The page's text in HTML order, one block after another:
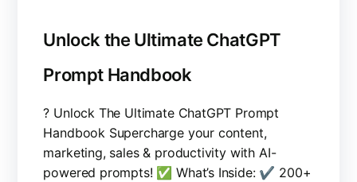
Unlock the Ultimate ChatGPT
Prompt Handbook
? Unlock The Ultimate ChatGPT Prompt
Handbook Supercharge your content,
marketing, sales & productivity with AI-
powered prompts! ✅ What’s Inside: ✔️ 200+